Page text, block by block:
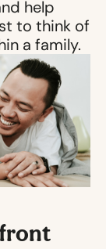
help
to think of
a family.